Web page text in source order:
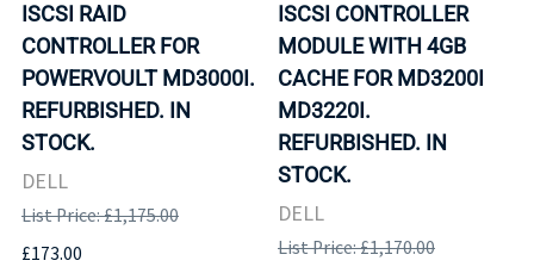
ISCSI RAID
CONTROLLER FOR
POWERVOULT MD3000I.
REFURBISHED. IN
STOCK.
DELL
List Price: £1,175.00
£173.00
ISCSI CONTROLLER
MODULE WITH 4GB
CACHE FOR MD3200I
MD3220I.
REFURBISHED. IN
STOCK.
DELL
List Price: £1,170.00